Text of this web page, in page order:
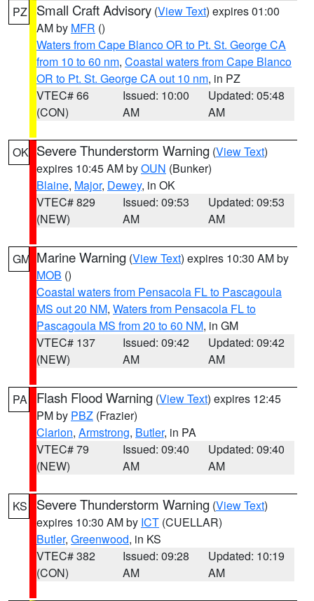
PZ Small Craft Advisory (View Text) expires 01:00
AM by MFR ()
Waters from Cape Blanco OR to Pt. St. George CA
from 10 to 60 nm, Coastal waters from Cape Blanco
OR to Pt. St. George CA out 10 nm, in PZ
VTEC# 66
(CON)
Issued: 10:00
AM
Updated: 05:48
AM
OK Severe Thunderstorm Warning (View Text)
expires 10:45 AM byOUN (Bunker)
Blaine, Major, Dewey, in OK
VTEC# 829
(NEW)
Issued: 09:53
AM
Updated: 09:53
AM
GM Marine Warning (View Text) expires 10:30 AM by
MOB ()
Coastal waters from Pensacola FL to Pascagoula
MS out 20 NM, Waters from Pensacola FL to
Pascagoula MS from 20 to 60 NM, in GM
VTEC# 137
(NEW)
Issued: 09:42
AM
Updated: 09:42
AM
PA Flash Flood Warning (View Text) expires 12:45
PM by PBZ (Frazier)
Clarion, Armstrong, Butler, in PA
VTEC# 79
(NEW)
Issued: 09:40
AM
Updated: 09:40
AM
KS Severe Thunderstorm Warning (View Text)
expires 10:30 AM by ICT (CUELLAR)
Butler, Greenwood, in KS
VTEC# 382
(CON)
Issued: 09:28
AM
Updated: 10:19
AM